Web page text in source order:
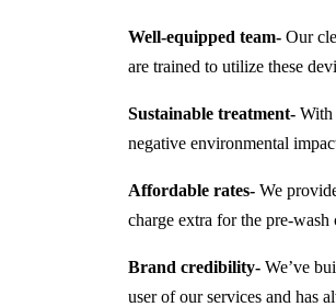
Well-equipped team- Our
are trained to utilize these
Sustainable treatment- With
negative environmental
Affordable rates- We
charge extra for the pre-wash
Brand credibility- We’ve
user of our services and has